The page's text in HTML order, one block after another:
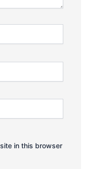
in this browser